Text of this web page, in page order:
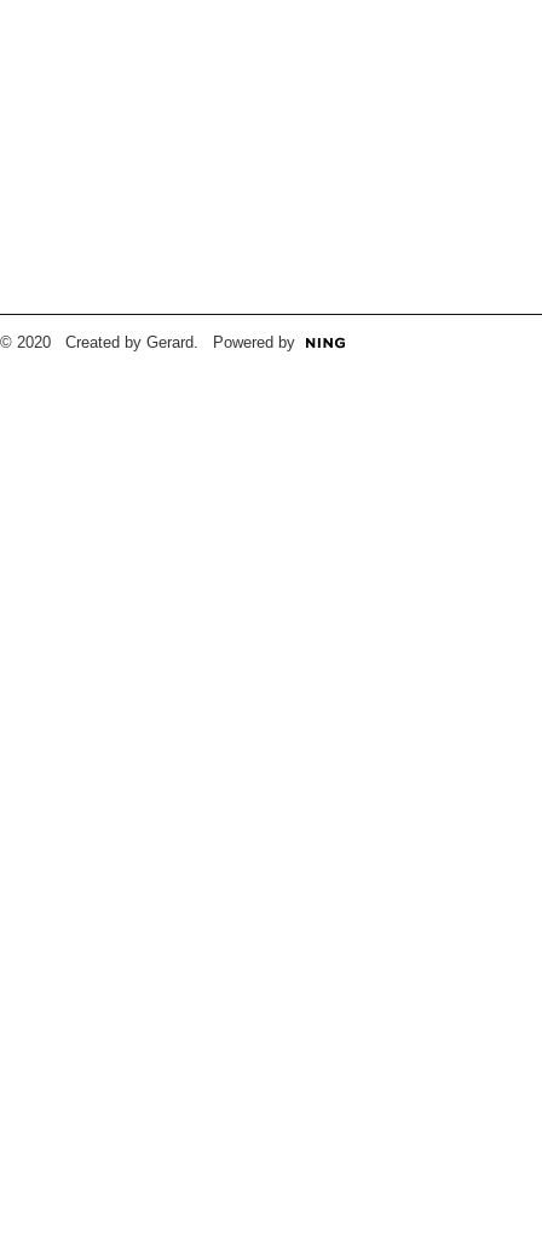
© 2020 Created by Gerard. Powered by